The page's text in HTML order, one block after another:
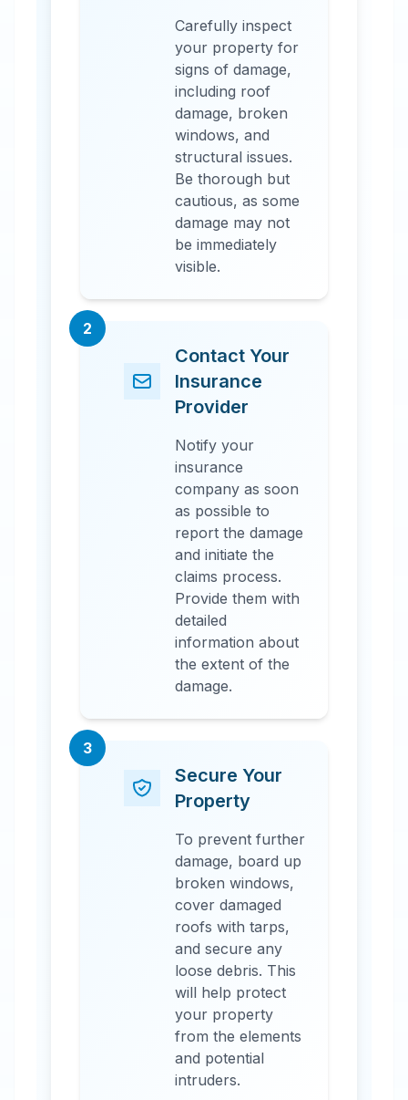
Carefully inspect
your property for
signs of damage,
including roof
damage, broken
windows, and
structural issues.
Be thorough but
cautious, as some
damage may not
be immediately
visible.
2
Contact Your
Insurance
Provider
Notify your
insurance
company as soon
as possible to
report the damage
and initiate the
claims process.
Provide them with
detailed
information about
the extent of the
damage.
3
Secure Your
Property
To prevent further
damage, board up
broken windows,
cover damaged
roofs with tarps,
and secure any
loose debris. This
will help protect
your property
from the elements
and potential
intruders.